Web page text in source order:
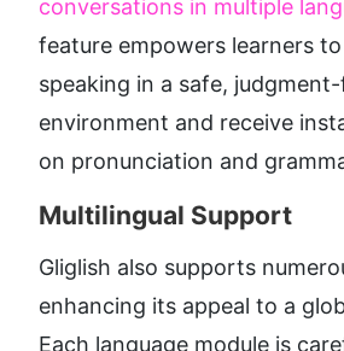
conversations in multiple
feature empowers learners
speaking in a safe,
environment and receive
on pronunciation and
Multilingual Support
Gliglish also supports
enhancing its appeal to a
Each language module is